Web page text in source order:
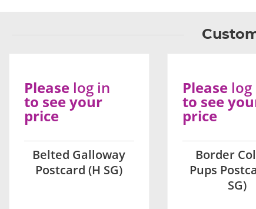
Belted Galloway
Postcard (H SG)
Please log in
to see your
price
Border
Pups
SG)
Please log
to see
price